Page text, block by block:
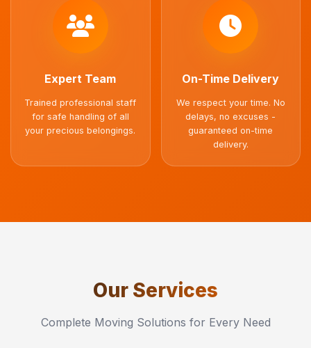
Expert Team
Trained professional staff
for safe handling of all
your precious belongings.
On-Time Delivery
We respect your time. No
delays, no excuses -
guaranteed on-time
delivery.
Our Services
Complete Moving Solutions for Every Need